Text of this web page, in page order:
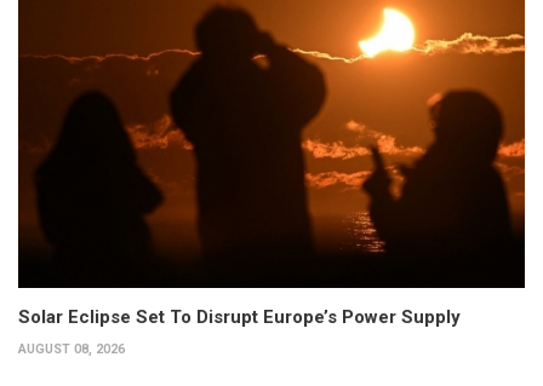
Solar Eclipse Set To Disrupt Europe’s Power Supply
AUGUST 08, 2026